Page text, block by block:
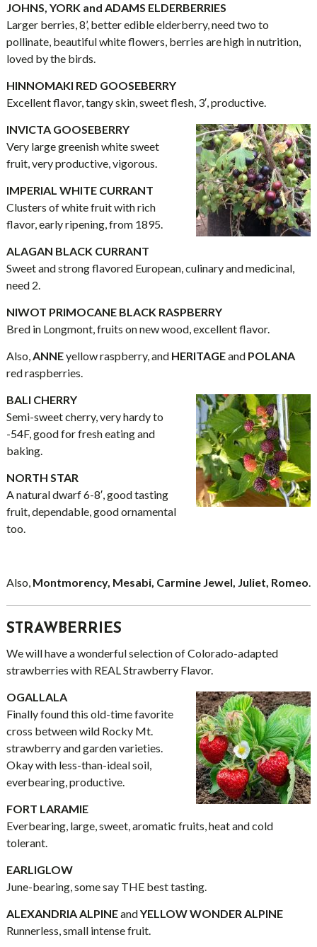
JOHNS, YORK and ADAMS ELDERBERRIES
Larger berries, 8’, better edible elderberry, need two to
pollinate, beautiful white flowers, berries are high in nutrition,
loved by the birds.
HINNOMAKI RED GOOSEBERRY
Excellent flavor, tangy skin, sweet flesh, 3′, productive.
INVICTA GOOSEBERRY
Very large greenish white sweet
fruit, very productive, vigorous.
IMPERIAL WHITE CURRANT
Clusters of white fruit with rich
flavor, early ripening, from 1895.
ALAGAN BLACK CURRANT
Sweet and strong flavored European, culinary and medicinal,
need 2.
NIWOT PRIMOCANE BLACK RASPBERRY
Bred in Longmont, fruits on new wood, excellent flavor.
Also,ANNEyellow raspberry, and HERITAGEand POLANA
red raspberries.
BALI CHERRY
Semi-sweet cherry, very hardy to
-54F, good for fresh eating and
baking.
NORTH STAR
A natural dwarf 6-8′, good tasting
fruit, dependable, good ornamental
too.
Also, Montmorency, Mesabi, Carmine Jewel, Juliet, Romeo.
STRAWBERRIES
We will have a wonderful selection of Colorado-adapted
strawberries with REAL Strawberry Flavor.
OGALLALA
Finally found this old-time favorite
cross between wild Rocky Mt.
strawberry and garden varieties.
Okay with less-than-ideal soil,
everbearing, productive.
FORT LARAMIE
Everbearing, large, sweet, aromatic fruits, heat and cold
tolerant.
EARLIGLOW
June-bearing, some say THE best tasting.
ALEXANDRIA ALPINEandYELLOW WONDER ALPINE
Runnerless, small intense fruit.